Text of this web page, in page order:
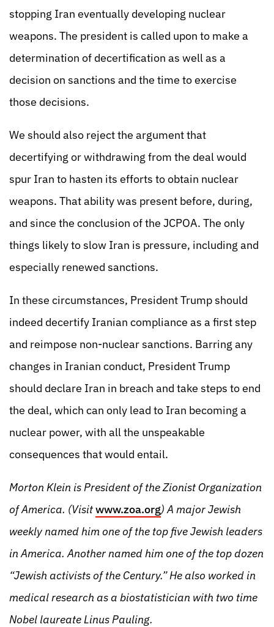
stopping Iran eventually developing nuclear
weapons. The president is called upon to make a
determination of decertification as well as a
decision on sanctions and the time to exercise
those decisions.
We should also reject the argument that
decertifying or withdrawing from the deal would
spur Iran to hasten its efforts to obtain nuclear
weapons. That ability was present before, during,
and since the conclusion of the JCPOA. The only
things likely to slow Iran is pressure, including and
especially renewed sanctions.
In these circumstances, President Trump should
indeed decertify Iranian compliance as a first step
and reimpose non-nuclear sanctions. Barring any
changes in Iranian conduct, President Trump
should declare Iran in breach and take steps to end
the deal, which can only lead to Iran becoming a
nuclear power, with all the unspeakable
consequences that would entail.
Morton Klein is President of the Zionist Organization
of America. (Visitwww.zoa.org) A major Jewish
weekly named him one of the top five Jewish leaders
in America. Another named him one of the top dozen
“Jewish activists of the Century.” He also worked in
medical research as a biostatistician with two time
Nobel laureate Linus Pauling.